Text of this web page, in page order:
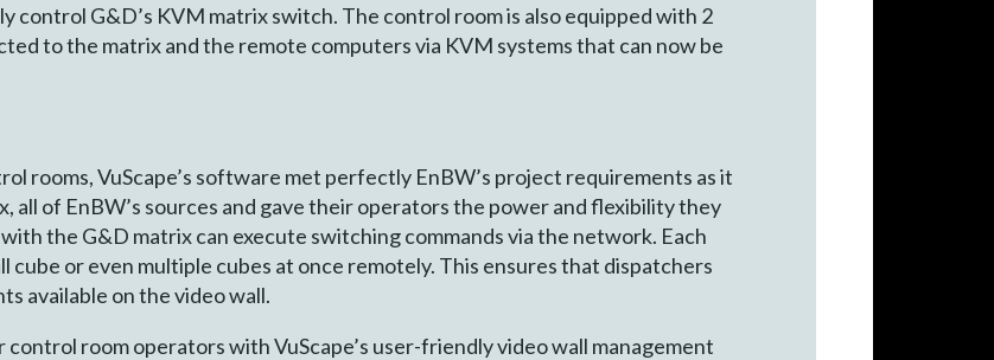
control G&D’s KVM matrix switch. The control room is also equipped with 2
to the matrix and the remote computers via KVM systems that can now be
rooms, VuScape’s software met perfectly EnBW’s project requirements as it
all of EnBW’s sources and gave their operators the power and flexibility they
the G&D matrix can execute switching commands via the network. Each
cube or even multiple cubes at once remotely. This ensures that dispatchers
available on the video wall.
control room operators with VuScape’s user-friendly video wall management